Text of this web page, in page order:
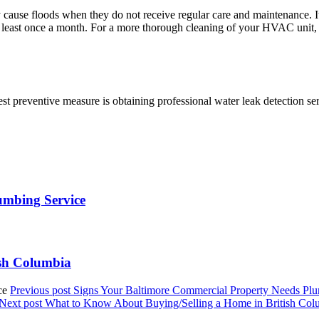
floods when they do not receive regular care and
once a month. For a more thorough cleaning of your HVAC
preventive measure is obtaining professional water leak detection
Service
Columbia
Previous post Signs Your Baltimore Commercial Property Needs
post What to Know About Buying/Selling a Home in British